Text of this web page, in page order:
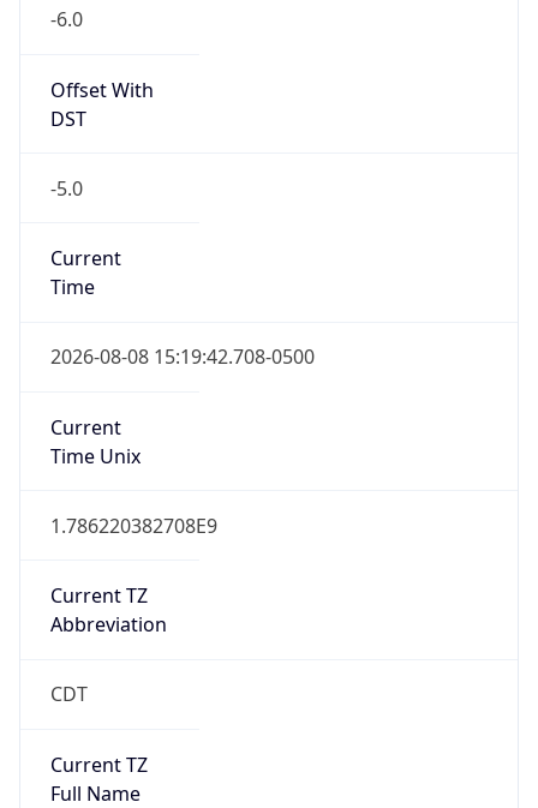
-6.0
Offset With
DST
-5.0
Current
Time
2026-08-08 15:19:42.708-0500
Current
Time Unix
1.786220382708E9
Current TZ
Abbreviation
CDT
Current TZ
Full Name